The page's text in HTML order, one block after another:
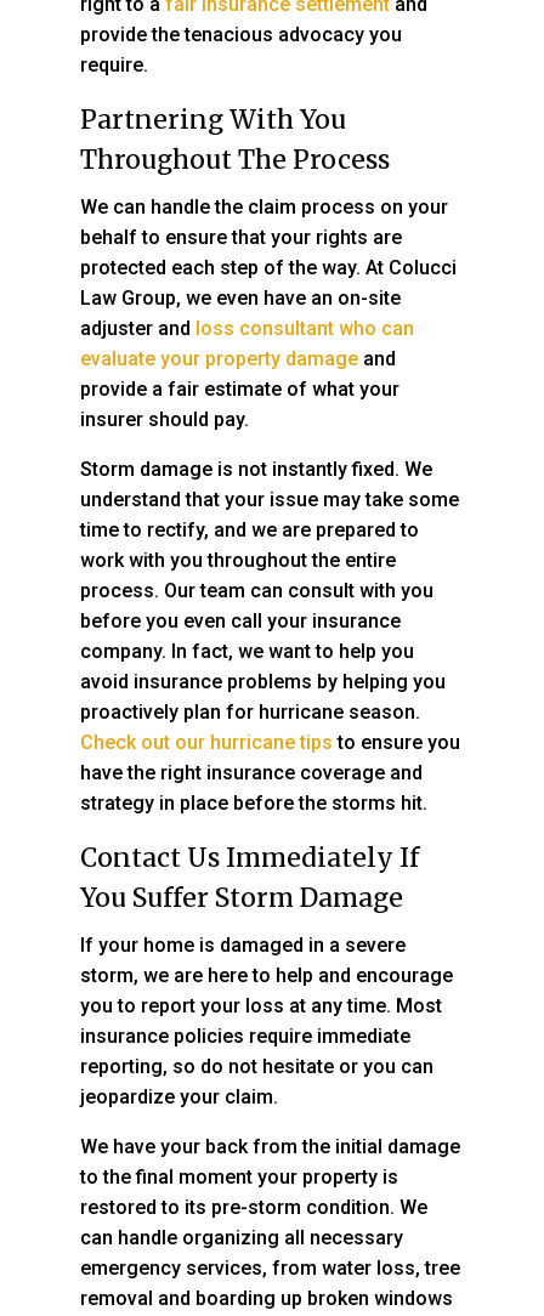
provide the tenacious advocacy you
require.
Partnering With You
Throughout The Process
We can handle the claim process on your
behalf to ensure that your rights are
protected each step of the way. At Colucci
Law Group, we even have an on-site
adjuster and loss consultant who can
evaluate your property damage and
provide a fair estimate of what your
insurer should pay.
Storm damage is not instantly fixed. We
understand that your issue may take some
time to rectify, and we are prepared to
work with you throughout the entire
process. Our team can consult with you
before you even call your insurance
company. In fact, we want to help you
avoid insurance problems by helping you
proactively plan for hurricane season.
Check out our hurricane tips to ensure you
have the right insurance coverage and
strategy in place before the storms hit.
Contact Us Immediately If
You Suffer Storm Damage
If your home is damaged in a severe
storm, we are here to help and encourage
you to report your loss at any time. Most
insurance policies require immediate
reporting, so do not hesitate or you can
jeopardize your claim.
We have your back from the initial damage
to the final moment your property is
restored to its pre-storm condition. We
can handle organizing all necessary
emergency services, from water loss, tree
removal and boarding up broken windows